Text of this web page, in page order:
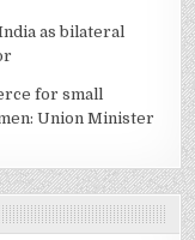
as bilateral
for small
Union Minister